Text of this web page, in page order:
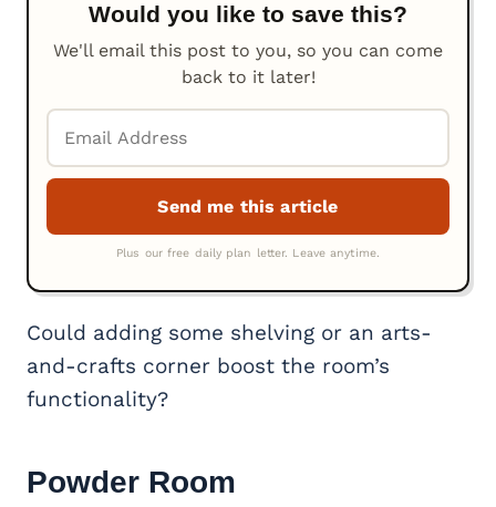
Would you like to save this?
We'll email this post to you, so you can come
back to it later!
Could adding some shelving or an arts-
and-crafts corner boost the room’s
functionality?
Powder Room